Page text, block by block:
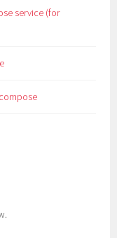
service (for